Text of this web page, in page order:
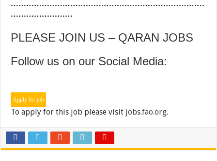
…………………………………………………………………
……………………
PLEASE JOIN US – QARAN JOBS
Follow us on our Social Media:
To apply for this job please visit jobs.fao.org.